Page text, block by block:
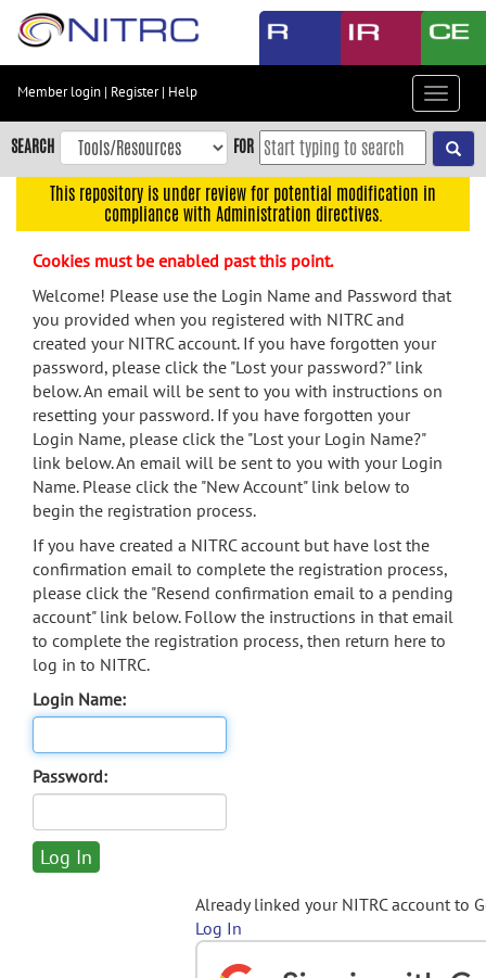
Skip
content
Skip
to
navigation
menu
search
Accessibility
Member login | Register| Help
Toggle
SEARCH FOR
This repository is under review for potential modification in
compliance with Administration directives.
Cookies must be enabled past this point.
Welcome! Please use the Login Name and Password that
you provided when you registered with NITRC and
created your NITRC account. If you have forgotten your
password, please click the "Lost your password?" link
below. An email will be sent to you with instructions on
resetting your password. If you have forgotten your
Login Name, please click the "Lost your Login Name?"
link below. An email will be sent to you with your Login
Name. Please click the "New Account" link below to
begin the registration process.
If you have created a NITRC account but have lost the
confirmation email to complete the registration process,
please click the "Resend confirmation email to a pending
account" link below. Follow the instructions in that email
to complete the registration process, then return here to
log in to NITRC.
Login Name:
Password:
Already linked your NITRC account to
Log In